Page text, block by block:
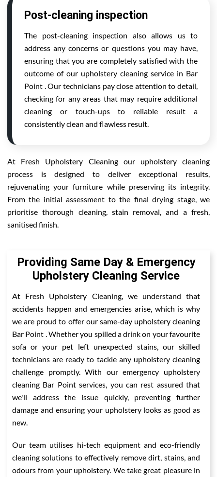
Post-cleaning inspection
The post-cleaning inspection also allows us to
address any concerns or questions you may have,
ensuring that you are completely satisfied with the
outcome of our upholstery cleaning service in Bar
Point . Our technicians pay close attention to detail,
checking for any areas that may require additional
cleaning or touch-ups to reliable result a
consistently clean and flawless result.
At Fresh Upholstery Cleaning our upholstery cleaning
process is designed to deliver exceptional results,
rejuvenating your furniture while preserving its integrity.
From the initial assessment to the final drying stage, we
prioritise thorough cleaning, stain removal, and a fresh,
sanitised finish.
Providing Same Day & Emergency
Upholstery Cleaning Service
At Fresh Upholstery Cleaning, we understand that
accidents happen and emergencies arise, which is why
we are proud to offer our same-day upholstery cleaning
Bar Point . Whether you spilled a drink on your favourite
sofa or your pet left unexpected stains, our skilled
technicians are ready to tackle any upholstery cleaning
challenge promptly. With our emergency upholstery
cleaning Bar Point services, you can rest assured that
we'll address the issue quickly, preventing further
damage and ensuring your upholstery looks as good as
new.
Our team utilises hi-tech equipment and eco-friendly
cleaning solutions to effectively remove dirt, stains, and
odours from your upholstery. We take great pleasure in